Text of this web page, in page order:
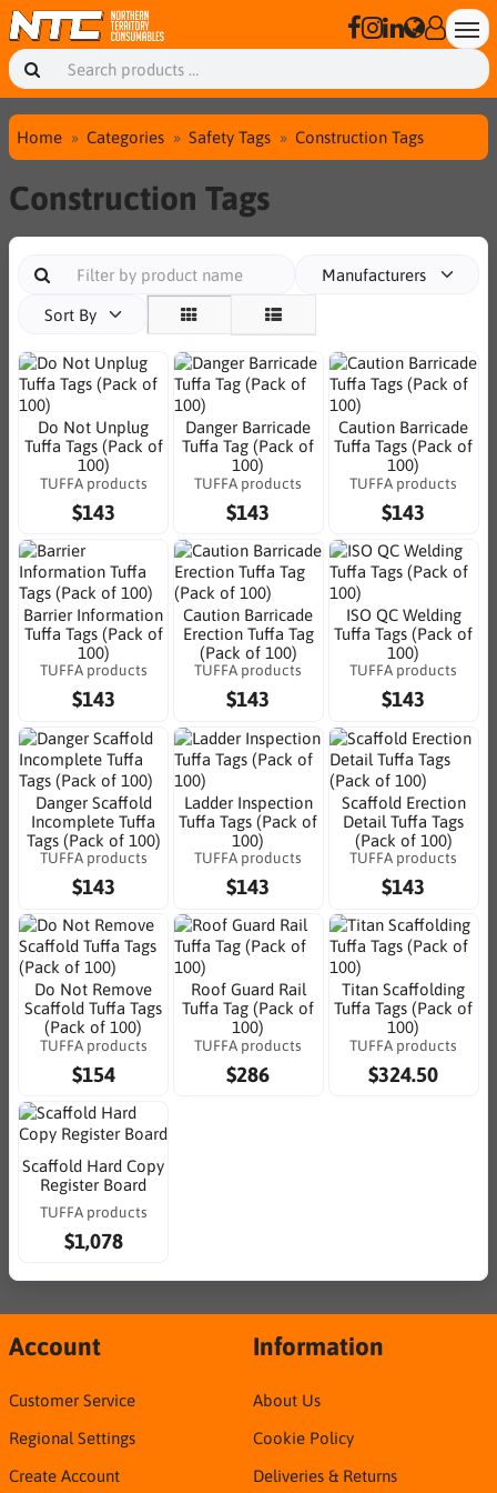
Home Categories Safety Tags Construction Tags
Construction Tags
Manufacturers
Sort By
Do Not Unplug
Tuffa Tags (Pack of
100)
TUFFA products
$143
Danger Barricade
Tuffa Tag (Pack of
100)
TUFFA products
$143
Caution Barricade
Tuffa Tags (Pack of
100)
TUFFA products
$143
Barrier Information
Tuffa Tags (Pack of
100)
TUFFA products
$143
Caution Barricade
Erection Tuffa Tag
(Pack of 100)
TUFFA products
$143
ISO QC Welding
Tuffa Tags (Pack of
100)
TUFFA products
$143
Danger Scaffold
Incomplete Tuffa
Tags (Pack of 100)
TUFFA products
$143
Ladder Inspection
Tuffa Tags (Pack of
100)
TUFFA products
$143
Scaffold Erection
Detail Tuffa Tags
(Pack of 100)
TUFFA products
$143
Do Not Remove
Scaffold Tuffa Tags
(Pack of 100)
TUFFA products
$154
Roof Guard Rail
Tuffa Tag (Pack of
100)
TUFFA products
$286
Titan Scaffolding
Tuffa Tags (Pack of
100)
TUFFA products
$324.50
Scaffold Hard Copy
Register Board
TUFFA products
$1,078
Account
Customer Service
Regional Settings
Create Account
Information
About Us
Cookie Policy
Deliveries & Returns